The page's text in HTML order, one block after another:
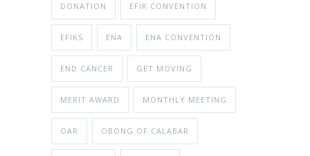
DONATION EFIK CONVENTION
EFIKS ENA ENA CONVENTION
END CANCER GET MOVING
MERIT AWARD MONTHLY MEETING
OAR OBONG OF CALABAR